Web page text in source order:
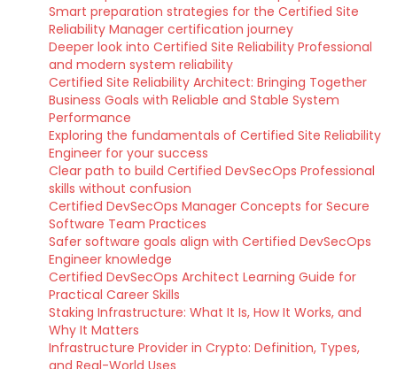
Smart preparation strategies for the Certified Site
Reliability Manager certification journey
Deeper look into Certified Site Reliability Professional
and modern system reliability
Certified Site Reliability Architect: Bringing Together
Business Goals with Reliable and Stable System
Performance
Exploring the fundamentals of Certified Site Reliability
Engineer for your success
Clear path to build Certified DevSecOps Professional
skills without confusion
Certified DevSecOps Manager Concepts for Secure
Software Team Practices
Safer software goals align with Certified DevSecOps
Engineer knowledge
Certified DevSecOps Architect Learning Guide for
Practical Career Skills
Staking Infrastructure: What It Is, How It Works, and
Why It Matters
Infrastructure Provider in Crypto: Definition, Types,
and Real-World Uses